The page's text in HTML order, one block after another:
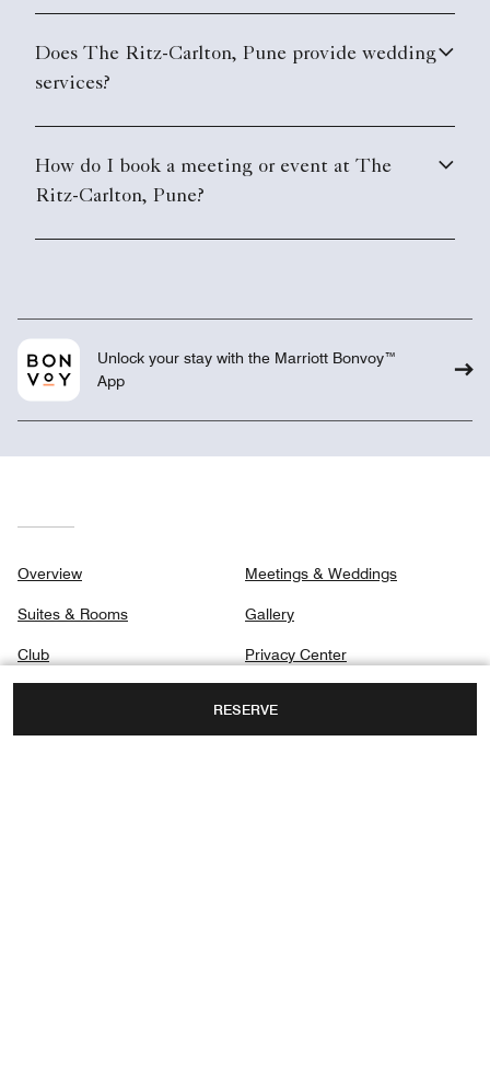
RESERVE
Does The Ritz-Carlton, Pune provide wedding
services?
How do I book a meeting or event at The
Ritz-Carlton, Pune?
Unlock your stay with the Marriott Bonvoy™
App
Overview
Suites & Rooms
Club
Spa
Meetings & Weddings
Gallery
Privacy Center